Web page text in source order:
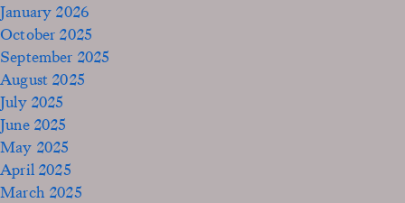
January 2026
October 2025
September 2025
August 2025
July 2025
June 2025
May 2025
April 2025
March 2025